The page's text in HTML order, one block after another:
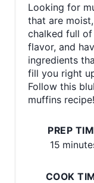
Looking for
that are moist,
chalked full of
flavor, and
ingredients
fill you right
Follow this
muffins recipe!
PREP
15
COOK